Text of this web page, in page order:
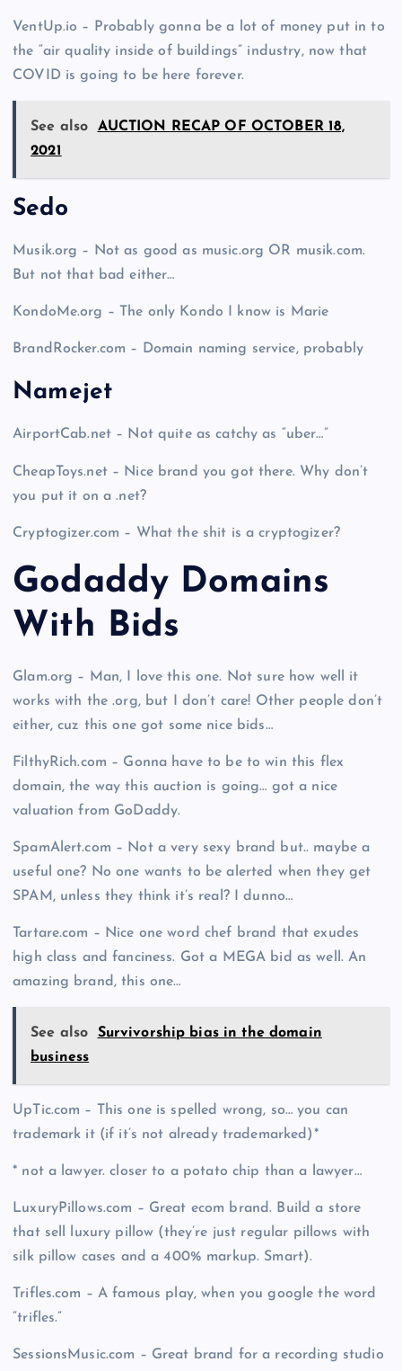
VentUp.io – Probably gonna be a lot of money put in to
the “air quality inside of buildings” industry, now that
COVID is going to be here forever.
See also
AUCTION RECAP OF OCTOBER 18,
2021
Sedo
Musik.org – Not as good as music.org OR musik.com.
But not that bad either…
KondoMe.org – The only Kondo I know is Marie
BrandRocker.com – Domain naming service, probably
Namejet
AirportCab.net – Not quite as catchy as “uber…”
CheapToys.net – Nice brand you got there. Why don’t
you put it on a .net?
Cryptogizer.com – What the shit is a cryptogizer?
Godaddy Domains
With Bids
Glam.org – Man, I love this one. Not sure how well it
works with the .org, but I don’t care! Other people don’t
either, cuz this one got some nice bids…
FilthyRich.com – Gonna have to be to win this flex
domain, the way this auction is going… got a nice
valuation from GoDaddy.
SpamAlert.com – Not a very sexy brand but.. maybe a
useful one? No one wants to be alerted when they get
SPAM, unless they think it’s real? I dunno…
Tartare.com – Nice one word chef brand that exudes
high class and fanciness. Got a MEGA bid as well. An
amazing brand, this one…
See also
Survivorship bias in the domain
business
UpTic.com – This one is spelled wrong, so… you can
trademark it (if it’s not already trademarked)*
* not a lawyer. closer to a potato chip than a lawyer…
LuxuryPillows.com – Great ecom brand. Build a store
that sell luxury pillow (they’re just regular pillows with
silk pillow cases and a 400% markup. Smart).
Trifles.com – A famous play, when you google the word
“trifles.”
SessionsMusic.com – Great brand for a recording studio